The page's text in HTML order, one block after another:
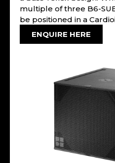
multiple of three B6-
be positioned in a
ENQUIRE HERE